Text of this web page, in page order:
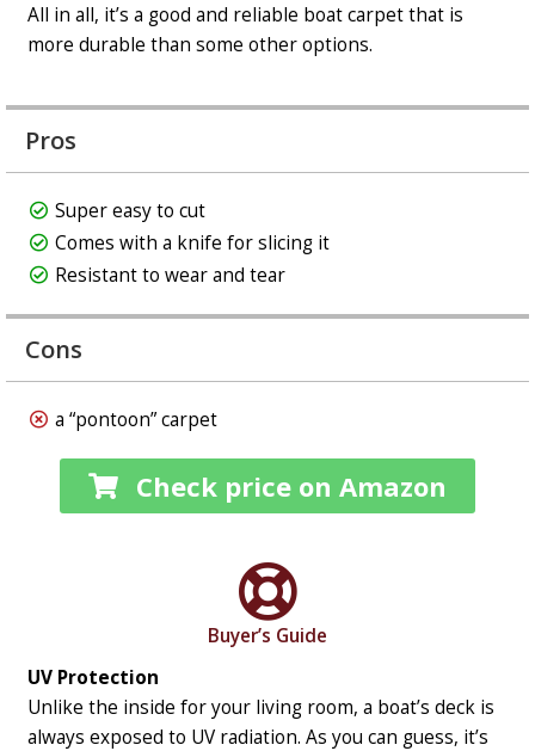
All in all, it’s a good and reliable boat carpet that is
more durable than some other options.
Pros
Super easy to cut
Comes with a knife for slicing it
Resistant to wear and tear
Cons
a “pontoon” carpet
Check price on Amazon
Buyer’s Guide
UV Protection
Unlike the inside for your living room, a boat’s deck is
always exposed to UV radiation. As you can guess, it’s